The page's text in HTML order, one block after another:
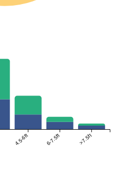
4.5-6ft 6-7.5ft >7.5ft